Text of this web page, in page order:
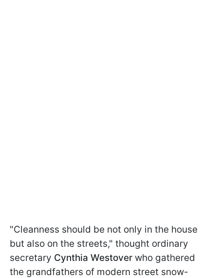
"Cleanness should be not only in the house
but also on the streets," thought ordinary
secretary Cynthia Westover who gathered
the grandfathers of modern street snow-